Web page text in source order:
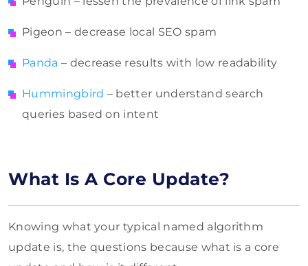
Pigeon – decrease local SEO spam
Panda – decrease results with low readability
Hummingbird – better understand search
queries based on intent
What Is A Core Update?
Knowing what your typical named algorithm
update is, the questions because what is a core